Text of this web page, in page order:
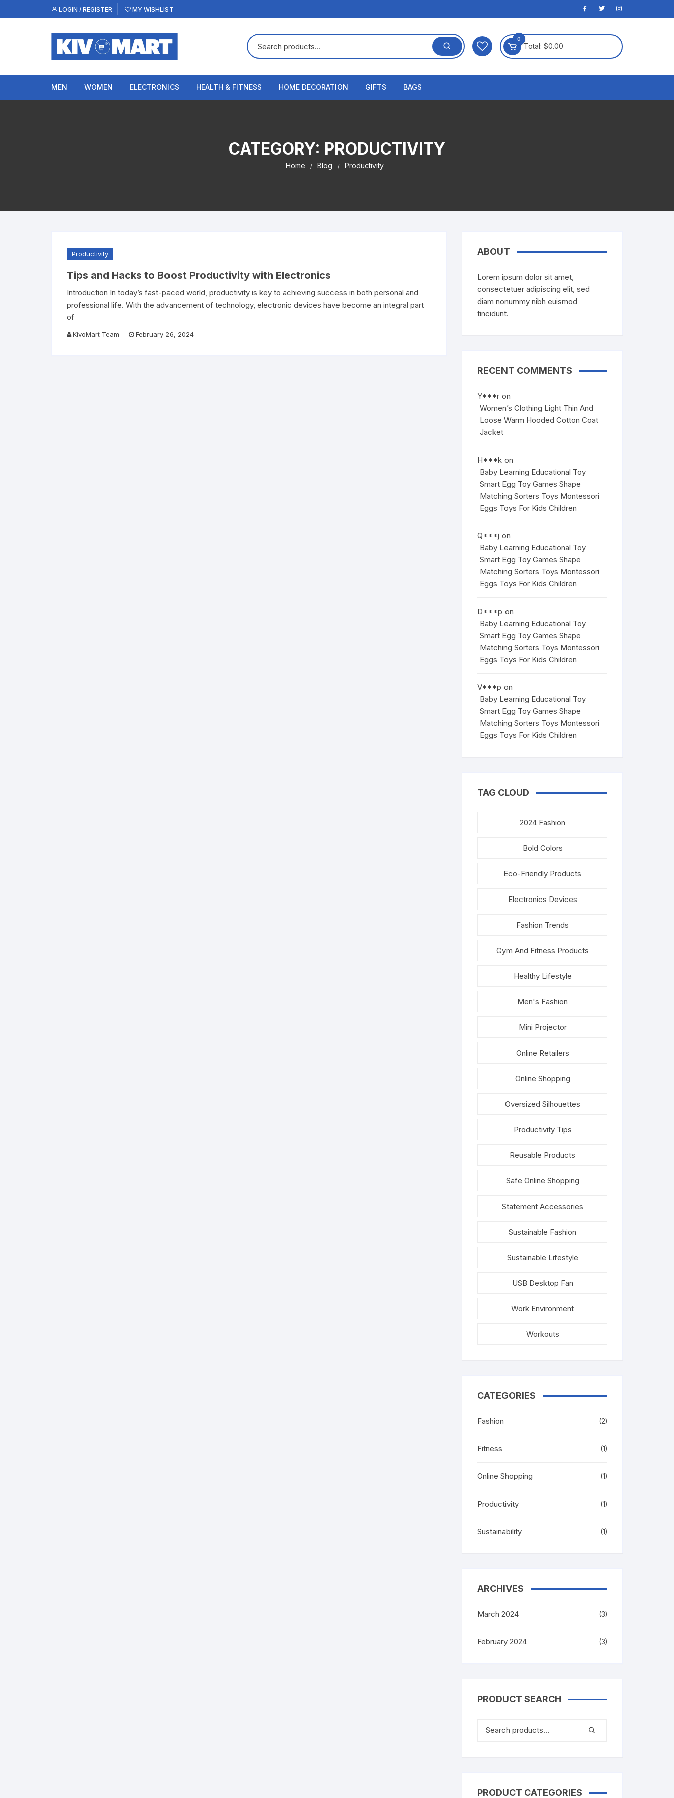
to
LOGIN / REGISTER MY WISHLIST
0
Total: $0.00
MEN WOMEN ELECTRONICS HEALTH & FITNESS HOME DECORATION GIFTS BAGS
CATEGORY: PRODUCTIVITY
Home Blog Productivity
Productivity
Tips and Hacks to Boost Productivity with Electronics
Introduction In today’s fast-paced world, productivity is key to achieving success in both personal and
professional life. With the advancement of technology, electronic devices have become an integral part
of
KivoMart Team February 26, 2024
ABOUT
Lorem ipsum dolor sit amet,
consectetuer adipiscing elit, sed
diam nonummy nibh euismod
tincidunt.
RECENT COMMENTS
Y***r on
Women’s Clothing Light Thin And
Loose Warm Hooded Cotton Coat
Jacket
H***k on
Baby Learning Educational Toy
Smart Egg Toy Games Shape
Matching Sorters Toys Montessori
Eggs Toys For Kids Children
Q***j on
Baby Learning Educational Toy
Smart Egg Toy Games Shape
Matching Sorters Toys Montessori
Eggs Toys For Kids Children
D***p on
Baby Learning Educational Toy
Smart Egg Toy Games Shape
Matching Sorters Toys Montessori
Eggs Toys For Kids Children
V***p on
Baby Learning Educational Toy
Smart Egg Toy Games Shape
Matching Sorters Toys Montessori
Eggs Toys For Kids Children
TAG CLOUD
2024 Fashion
Bold Colors
Eco-Friendly Products
Electronics Devices
Fashion Trends
Gym And Fitness Products
Healthy Lifestyle
Men's Fashion
Mini Projector
Online Retailers
Online Shopping
Oversized Silhouettes
Productivity Tips
Reusable Products
Safe Online Shopping
Statement Accessories
Sustainable Fashion
Sustainable Lifestyle
USB Desktop Fan
Work Environment
Workouts
CATEGORIES
Fashion (2)
Fitness (1)
Online Shopping (1)
Productivity (1)
Sustainability (1)
ARCHIVES
March 2024 (3)
February 2024 (3)
PRODUCT SEARCH
PRODUCT CATEGORIES